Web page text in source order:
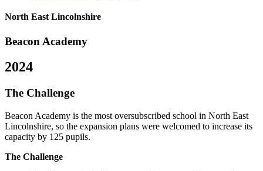
North East Lincolnshire
Beacon Academy
2024
The Challenge
Beacon Academy is the most oversubscribed school in North East
Lincolnshire, so the expansion plans were welcomed to increase its
capacity by 125 pupils.
The Challenge